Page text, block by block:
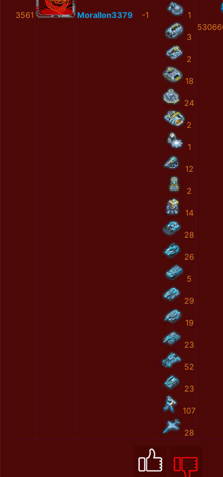
3561 MoralIon3379 -1 1
3
2
18
24
2
1
12
2
14
28
26
5
29
19
23
52
23
107
28